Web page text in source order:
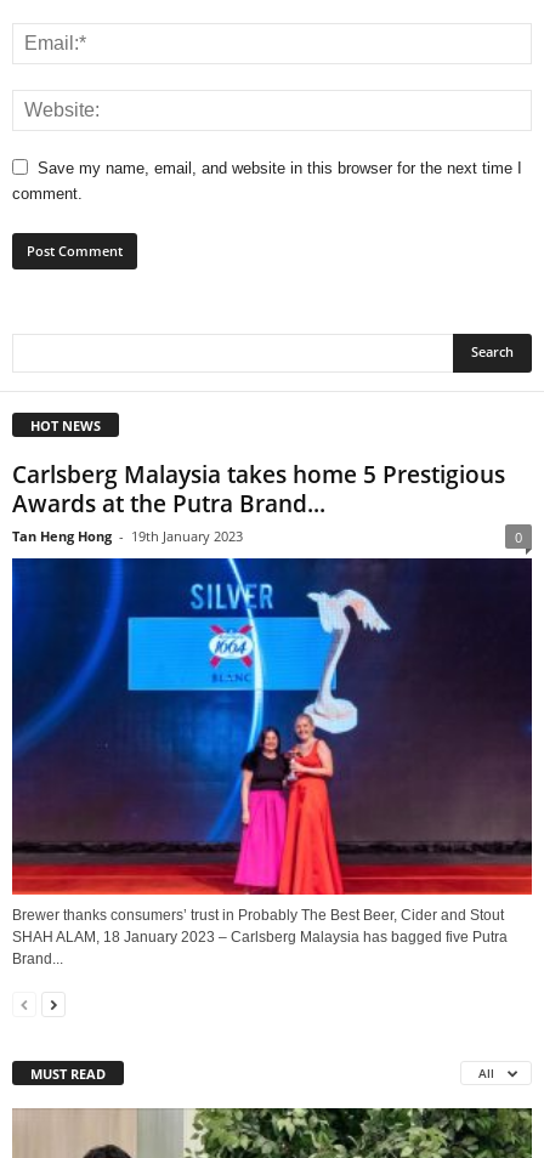
Save my name, email, and website in this browser for the next time I
comment.
HOT NEWS
Carlsberg Malaysia takes home 5 Prestigious
Awards at the Putra Brand...
Tan Heng Hong - 19th January 2023 0
Brewer thanks consumers’ trust in Probably The Best Beer, Cider and Stout
SHAH ALAM, 18 January 2023 – Carlsberg Malaysia has bagged five Putra
Brand...
MUST READ All